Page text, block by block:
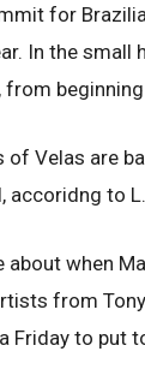
for
In the small
from
of Velas are
accoridng to
about when
from
Friday to put